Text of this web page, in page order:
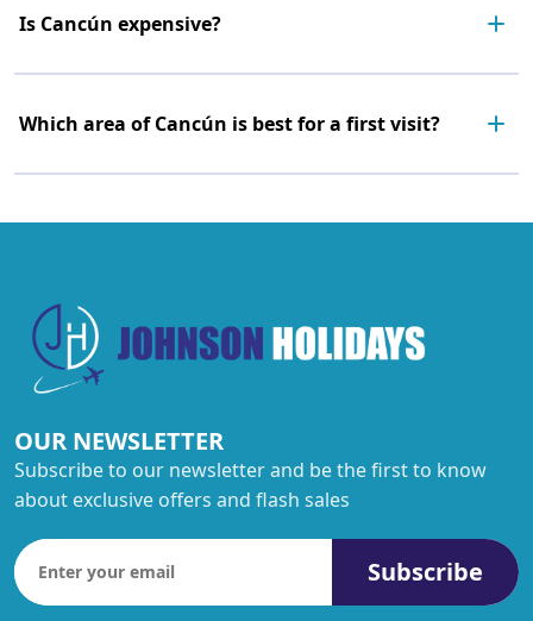
Is Cancún expensive?
Which area of Cancún is best for a first visit?
OUR NEWSLETTER
Subscribe to our newsletter and be the first to know
about exclusive offers and flash sales
Subscribe